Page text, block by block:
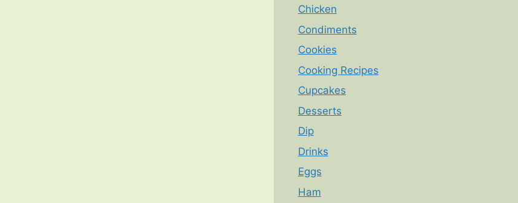
Chicken
Condiments
Cookies
Cooking Recipes
Cupcakes
Desserts
Dip
Drinks
Eggs
Ham